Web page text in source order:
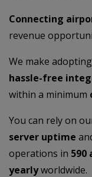
Connecting
revenue
We make
hassle-free
within a minimum
You can rely on
server uptime
operations in 590
yearlyworldwide.